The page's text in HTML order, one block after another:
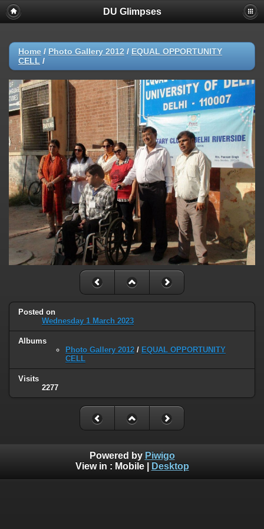
DU Glimpses
Home / Photo Gallery 2012 / EQUAL OPPORTUNITY
CELL /
Posted on
Wednesday 1 March 2023
Albums
Photo Gallery 2012 / EQUAL OPPORTUNITY
CELL
Visits
2277
Powered by Piwigo
View in : Mobile| Desktop